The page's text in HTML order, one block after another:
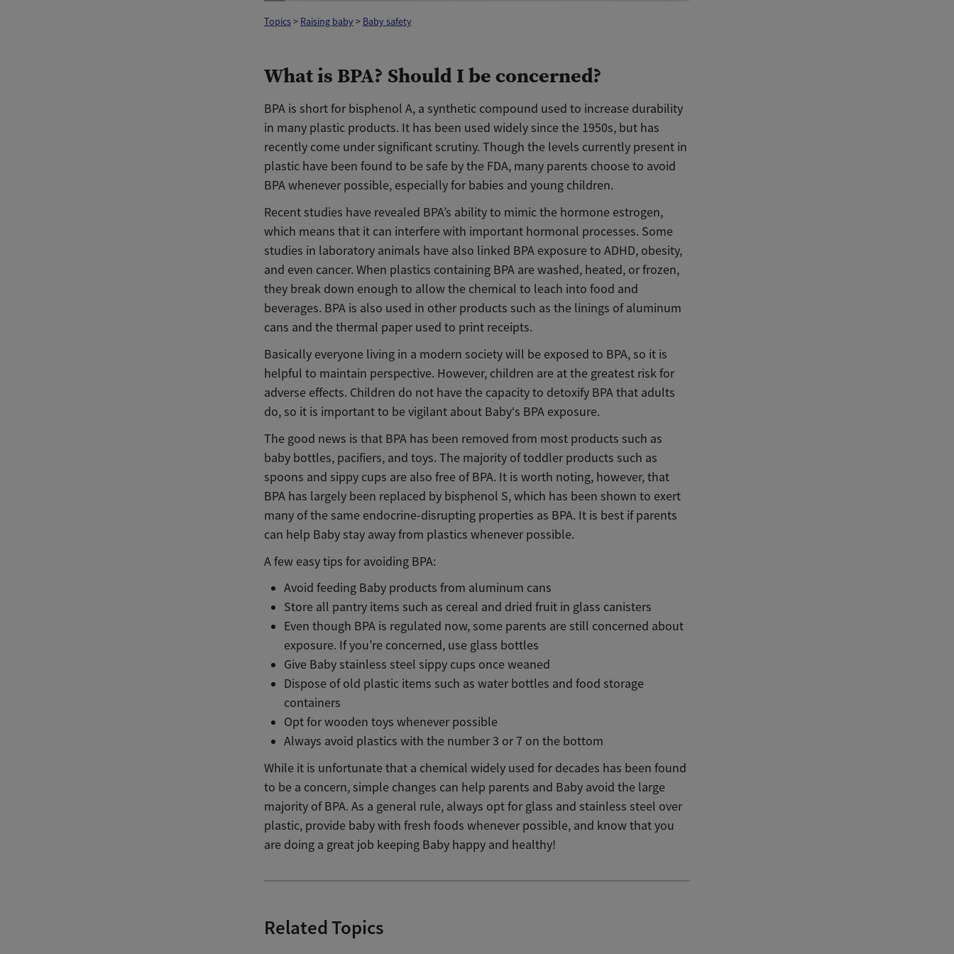
Topics> Raising baby > Baby safety
What is BPA? Should I be concerned?
BPA is short for bisphenol A, a synthetic compound used to increase durability
in many plastic products. It has been used widely since the 1950s, but has
recently come under significant scrutiny. Though the levels currently present in
plastic have been found to be safe by the FDA, many parents choose to avoid
BPA whenever possible, especially for babies and young children.
Recent studies have revealed BPA’s ability to mimic the hormone estrogen,
which means that it can interfere with important hormonal processes. Some
studies in laboratory animals have also linked BPA exposure to ADHD, obesity,
and even cancer. When plastics containing BPA are washed, heated, or frozen,
they break down enough to allow the chemical to leach into food and
beverages. BPA is also used in other products such as the linings of aluminum
cans and the thermal paper used to print receipts.
Basically everyone living in a modern society will be exposed to BPA, so it is
helpful to maintain perspective. However, children are at the greatest risk for
adverse effects. Children do not have the capacity to detoxify BPA that adults
do, so it is important to be vigilant about Baby‘s BPA exposure.
The good news is that BPA has been removed from most products such as
baby bottles, pacifiers, and toys. The majority of toddler products such as
spoons and sippy cups are also free of BPA. It is worth noting, however, that
BPA has largely been replaced by bisphenol S, which has been shown to exert
many of the same endocrine-disrupting properties as BPA. It is best if parents
can help Baby stay away from plastics whenever possible.
A few easy tips for avoiding BPA:
Avoid feeding Baby products from aluminum cans
Store all pantry items such as cereal and dried fruit in glass canisters
Even though BPA is regulated now, some parents are still concerned about
exposure. If you’re concerned, use glass bottles
Give Baby stainless steel sippy cups once weaned
Dispose of old plastic items such as water bottles and food storage
containers
Opt for wooden toys whenever possible
Always avoid plastics with the number 3 or 7 on the bottom
While it is unfortunate that a chemical widely used for decades has been found
to be a concern, simple changes can help parents and Baby avoid the large
majority of BPA. As a general rule, always opt for glass and stainless steel over
plastic, provide baby with fresh foods whenever possible, and know that you
are doing a great job keeping Baby happy and healthy!
Related Topics